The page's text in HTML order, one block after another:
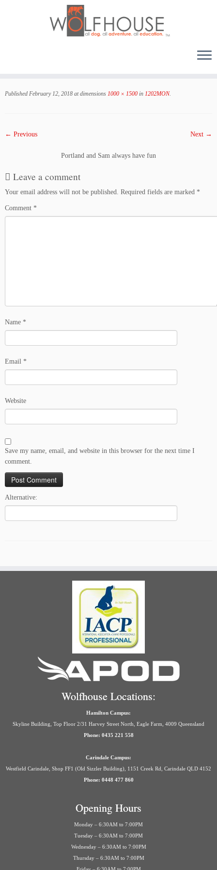
Published February 12, 2018 at dimensions 1000 × 1500 in 1202MON.
← Previous Next →
Portland and Sam always have fun
Leave a comment
Your email address will not be published. Required fields are marked *
Comment *
Name *
Email *
Website
Save my name, email, and website in this browser for the next time I
comment.
Alternative:
Wolfhouse Locations:
Hamilton Campus:
Skyline Building, Top Floor 2/31 Harvey Street North, Eagle Farm, 4009 Queensland
Phone: 0435 221 558
Carindale Campus:
Westfield Carindale, Shop FF1 (Old Sizzler Building), 1151 Creek Rd, Carindale QLD 4152
Phone: 0448 477 860
Opening Hours
Monday – 6:30AM to 7:00PM
Tuesday – 6:30AM to 7:00PM
Wednesday – 6:30AM to 7:00PM
Thursday – 6:30AM to 7:00PM